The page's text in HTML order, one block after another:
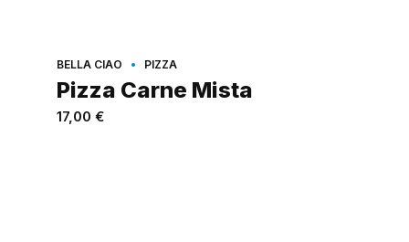
BELLA CIAO PIZZA
Pizza Carne Mista
17,00 €